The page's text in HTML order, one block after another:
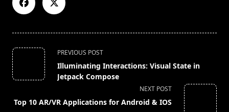
<span
class="nav-
subtitle
reader-
PREVIOUS POST
Illuminating Interactions: Visual State in
Jetpack Compose
NEXT POST
Top 10 AR/VR Applications for Android & IOS